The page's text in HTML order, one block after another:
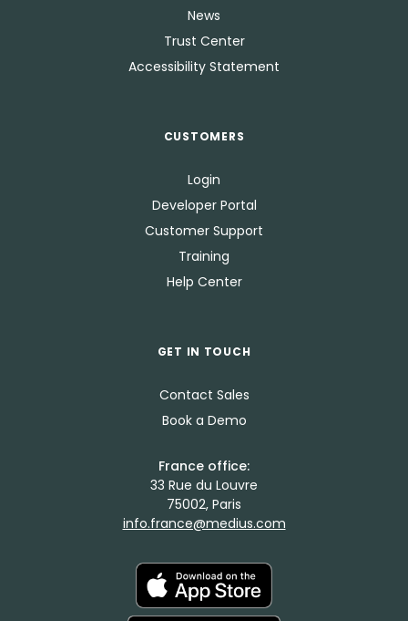
News
Trust Center
Accessibility Statement
CUSTOMERS
Login
Developer Portal
Customer Support
Training
Help Center
GET IN TOUCH
Contact Sales
Book a Demo
France office:
33 Rue du Louvre
75002, Paris
info.france@medius.com